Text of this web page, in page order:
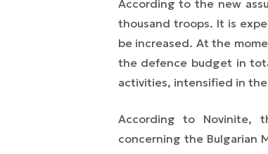
According to the new
thousand troops. It is
be increased. At the
the defence budget in
activities, intensified in
According to Novinite,
concerning the Bulgarian